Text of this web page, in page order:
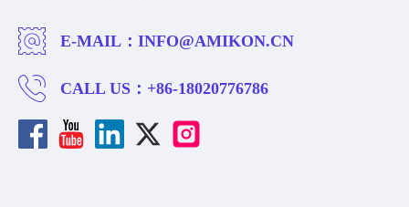
E-MAIL： INFO@AMIKON.CN
CALL US： +86-18020776786